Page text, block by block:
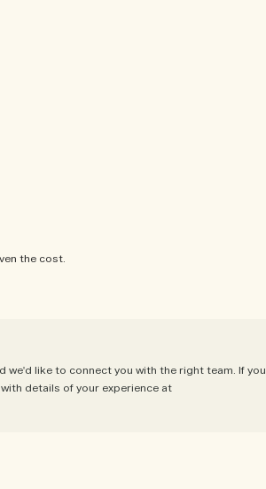
the cost.
we'd like to connect you with the right team. If you
details of your experience at